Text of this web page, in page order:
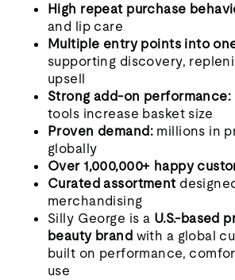
High repeat purchase
and lip care
Multiple entry points into
supporting discovery,
upsell
Strong add-on performance:
tools increase basket size
Proven demand:millions in
globally
Over 1,000,000+ happy
Curated assortment
merchandising
Silly George is a U.S.-based
beauty brand with a global
built on performance,
use